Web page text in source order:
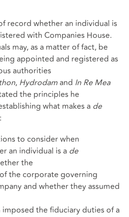
record whether an individual is
with Companies House.
may, as a matter of fact, be
appointed and registered as
authorities
, Hydrodamand In Re Mea
the principles he
what makes a de
to consider when
an individual is a de
the
the corporate governing
and whether they assumed
the fiduciary duties of a